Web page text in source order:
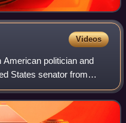
Videos
politician and
States senator from
of Wyoming as a